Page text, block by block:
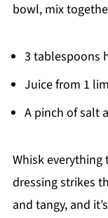
bowl, mix
3 tablespoons
Juice from 1
A pinch of salt
Whisk
dressing strikes
and tangy, and